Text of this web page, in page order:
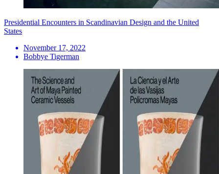
Presidential Encounters in Scandinavian Design and the United
States
November 17, 2022
Bobbye Tigerman